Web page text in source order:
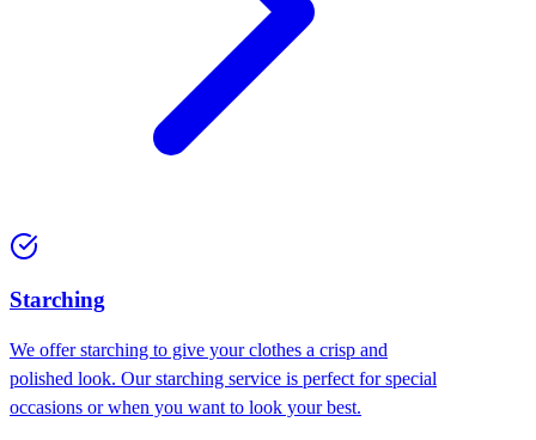
Starching
We offer starching to give your clothes a crisp and
polished look. Our starching service is perfect for special
occasions or when you want to look your best.